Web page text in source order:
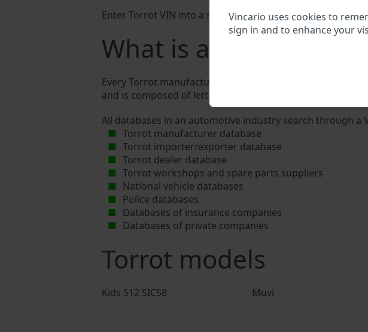
Vincario uses cookies to
sign in and to enhance your
Enter Torrot VIN into a search field above to double
What is a Torrot VIN?
Every Torrot manufacturer assigns a unique ID called
and is composed of letters and digits holding basic vehicle
All databases in an automotive industry search through a
Torrot manufacturer database
Torrot importer/exporter database
Torrot dealer database
Torrot workshops and spare parts suppliers
National vehicle databases
Police databases
Databases of insurance companies
Databases of private companies
Torrot models
Kids S12 SIC58 Muvi